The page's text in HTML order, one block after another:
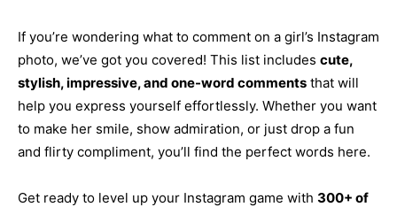
If you’re wondering what to comment on a girl’s Instagram
photo, we’ve got you covered! This list includes cute,
stylish, impressive, and one-word comments that will
help you express yourself effortlessly. Whether you want
to make her smile, show admiration, or just drop a fun
and flirty compliment, you’ll find the perfect words here.
Get ready to level up your Instagram game with 300+ of